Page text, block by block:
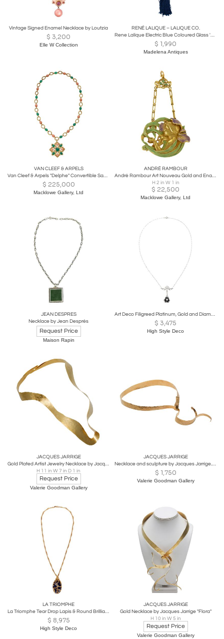
Vintage Signed Enamel Necklace by Loutzia
$ 3,200
Elle W Collection
RENÉ LALIQUE – LALIQUE CO.
Rene Lalique Electric Blue Coloured Glass 'Graines' Pendant
$ 1,990
Madelena Antiques
VAN CLEEF & ARPELS
Van Cleef & Arpels "Delphe" Convertible Sautoir
$ 225,000
Macklowe Gallery, Ltd
ANDRÉ RAMBOUR
André Rambour Art Nouveau Gold and Enamel Pendant
H 2 in W 1 in
$ 22,500
Macklowe Gallery, Ltd
JEAN DESPRES
Necklace by Jean Després
Request Price
Maison Rapin
Art Deco Filigreed Platinum, Gold and Diamond Onyx Pendant on Platinum Chain
$ 3,475
High Style Deco
JACQUES JARRIGE
Gold Plated Artist Jewelry Necklace by Jacques Jarrige "Isadora"
H 11 in W 7 in D 1 in
Request Price
Valerie Goodman Gallery
JACQUES JARRIGE
Necklace and sculpture by Jacques Jarrige. "Aura"
$ 1,750
Valerie Goodman Gallery
LA TRIOMPHE
La Triomphe Tear Drop Lapis & Round Brilliant Diamond 18k Yellow Gold Pendant
$ 8,975
High Style Deco
JACQUES JARRIGE
Gold Necklace by Jacques Jarrige "Flora"
H 10 in W 5 in
Request Price
Valerie Goodman Gallery